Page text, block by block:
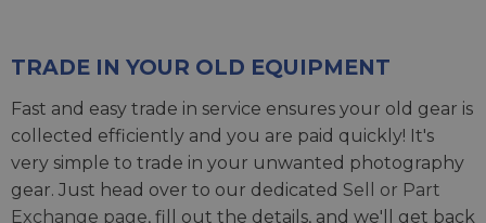
TRADE IN YOUR OLD EQUIPMENT
Fast and easy trade in service ensures your old gear is
collected efficiently and you are paid quickly! It's
very simple to trade in your unwanted photography
gear. Just head over to our dedicated Sell or Part
Exchange page, fill out the details, and we'll get back